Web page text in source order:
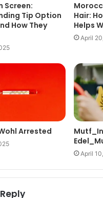
Screen:
Tip Option
How They
Hair:
Helps
April
Arrested
April